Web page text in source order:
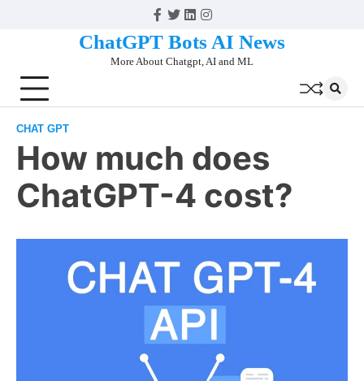
Facebook
Twitter
Linkedin
Instagram
ChatGPT Bots AI News
More About Chatgpt, AI and ML
CHAT GPT
How much does
ChatGPT-4 cost?